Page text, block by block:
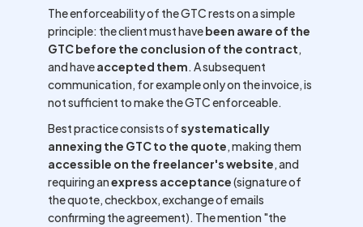
The enforceability of the GTC rests on a simple
principle: the client must havebeen aware of the
GTC before the conclusion of the contract,
and haveaccepted them. A subsequent
communication, for example only on the invoice, is
not sufficient to make the GTC enforceable.
Best practice consists ofsystematically
annexing the GTC to the quote, making them
accessible on the freelancer's website, and
requiring anexpress acceptance(signature of
the quote, checkbox, exchange of emails
confirming the agreement). The mention "the